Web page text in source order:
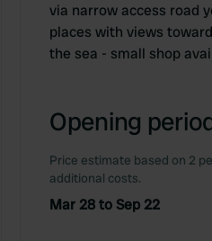
via narrow access road
places with views
the sea - small shop
Opening
Price estimate based on 2
additional costs.
Mar 28 to Sep 22